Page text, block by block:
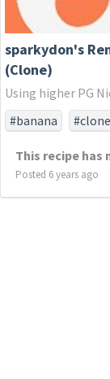
sparkydon's
(Clone)
Using higher PG
#banana
This recipe has
Posted 6 years ago